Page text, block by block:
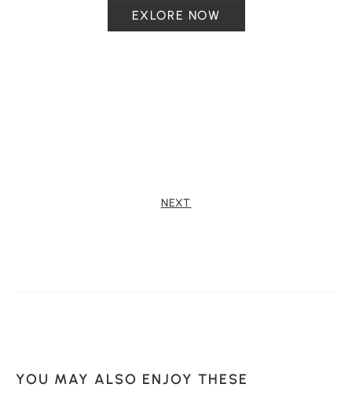
EXLORE NOW
NEXT
YOU MAY ALSO ENJOY THESE